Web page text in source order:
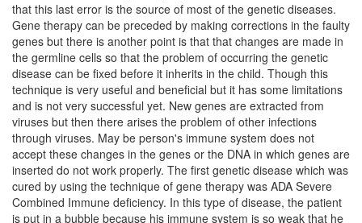
that this last error is the source of most of the genetic diseases.
Gene therapy can be preceded by making corrections in the faulty
genes but there is another point is that that changes are made in
the germline cells so that the problem of occurring the genetic
disease can be fixed before it inherits in the child. Though this
technique is very useful and beneficial but it has some limitations
and is not very successful yet. New genes are extracted from
viruses but then there arises the problem of other infections
through viruses. May be person's immune system does not
accept these changes in the genes or the DNA in which genes are
inserted do not work properly. The first genetic disease which was
cured by using the technique of gene therapy was ADA Severe
Combined Immune deficiency. In this type of disease, the patient
is put in a bubble because his immune system is so weak that he